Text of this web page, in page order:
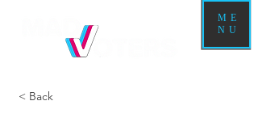
ME
NU
< Back